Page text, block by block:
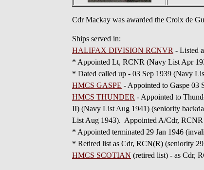
Cdr Mackay was awarded the Croix de
Ships served in:
HALIFAX DIVISION RCNVR - Listed
* Appointed Lt, RCNR (Navy List Apr
* Dated called up - 03 Sep 1939 (Navy
HMCS GASPE - Appointed to Gaspe 03
HMCS THUNDER - Appointed to
II) (Navy List Aug 1941) (seniority
List Aug 1943). Appointed A/Cdr,
* Appointed terminated 29 Jan 1946
* Retired list as Cdr, RCN(R) (seniority
HMCS SCOTIAN (retired list) - as Cdr,